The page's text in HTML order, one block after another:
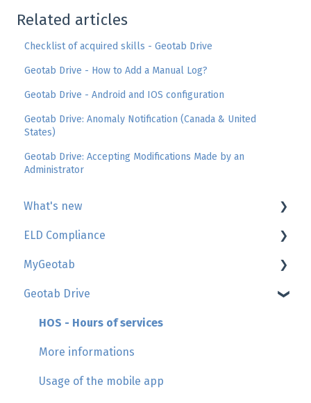
Related articles
Checklist of acquired skills - Geotab Drive
Geotab Drive - How to Add a Manual Log?
Geotab Drive - Android and IOS configuration
Geotab Drive: Anomaly Notification (Canada & United
States)
Geotab Drive: Accepting Modifications Made by an
Administrator
What's new
Geotab
GoSight
Add-in by AttriX
ELD Compliance
AttriX Compliance report
Management of daily duty logs (HOS/Logbook)
Hours of Service regulations
Asset inspection
HOS violations
MyGeotab
Map, trip history, zones
Reports
Users
Engine and maintenance
Geotab Drive
HOS - Hours of services
More informations
Usage of the mobile app